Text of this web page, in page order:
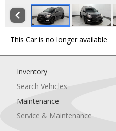
This Car is no longer available
Inventory
Search Vehicles
Maintenance
Service & Maintenance